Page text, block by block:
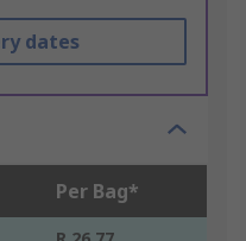
dates
Per Bag*